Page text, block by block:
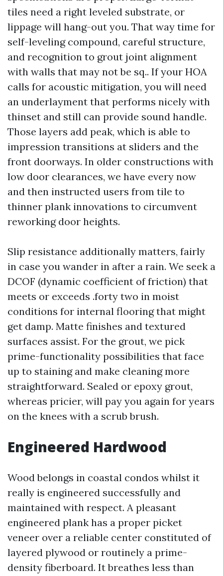
tiles need a right leveled substrate, or
lippage will hang-out you. That way time for
self-leveling compound, careful structure,
and recognition to grout joint alignment
with walls that may not be sq.. If your HOA
calls for acoustic mitigation, you will need
an underlayment that performs nicely with
thinset and still can provide sound handle.
Those layers add peak, which is able to
impression transitions at sliders and the
front doorways. In older constructions with
low door clearances, we have every now
and then instructed users from tile to
thinner plank innovations to circumvent
reworking door heights.
Slip resistance additionally matters, fairly
in case you wander in after a rain. We seek a
DCOF (dynamic coefficient of friction) that
meets or exceeds .forty two in moist
conditions for internal flooring that might
get damp. Matte finishes and textured
surfaces assist. For the grout, we pick
prime-functionality possibilities that face
up to staining and make cleaning more
straightforward. Sealed or epoxy grout,
whereas pricier, will pay you again for years
on the knees with a scrub brush.
Engineered Hardwood
Wood belongs in coastal condos whilst it
really is engineered successfully and
maintained with respect. A pleasant
engineered plank has a proper picket
veneer over a reliable center constituted of
layered plywood or routinely a prime-
density fiberboard. It breathes less than